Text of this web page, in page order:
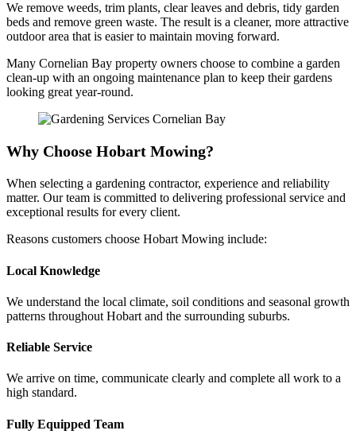
We remove weeds, trim plants, clear leaves and debris, tidy garden
beds and remove green waste. The result is a cleaner, more attractive
outdoor area that is easier to maintain moving forward.
Many Cornelian Bay property owners choose to combine a garden
clean-up with an ongoing maintenance plan to keep their gardens
looking great year-round.
Why Choose Hobart Mowing?
When selecting a gardening contractor, experience and reliability
matter. Our team is committed to delivering professional service and
exceptional results for every client.
Reasons customers choose Hobart Mowing include:
Local Knowledge
We understand the local climate, soil conditions and seasonal growth
patterns throughout Hobart and the surrounding suburbs.
Reliable Service
We arrive on time, communicate clearly and complete all work to a
high standard.
Fully Equipped Team